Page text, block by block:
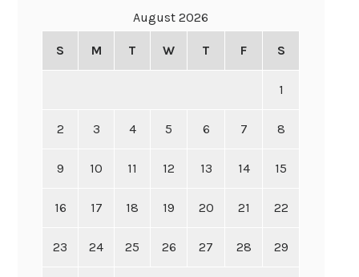
August 2026
S M T W T F S
1
2 3 4 5 6 7 8
9 10 11 12 13 14 15
16 17 18 19 20 21 22
23 24 25 26 27 28 29